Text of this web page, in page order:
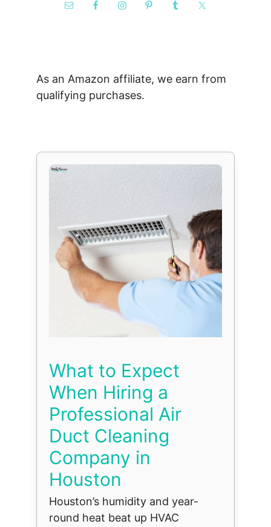
As an Amazon affiliate, we earn from
qualifying purchases.
What to Expect
When Hiring a
Professional Air
Duct Cleaning
Company in
Houston
Houston’s humidity and year-
round heat beat up HVAC